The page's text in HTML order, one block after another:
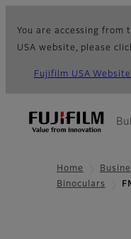
You are accessing from
USA website, please
Fujifilm USA Website
Home
Binoculars